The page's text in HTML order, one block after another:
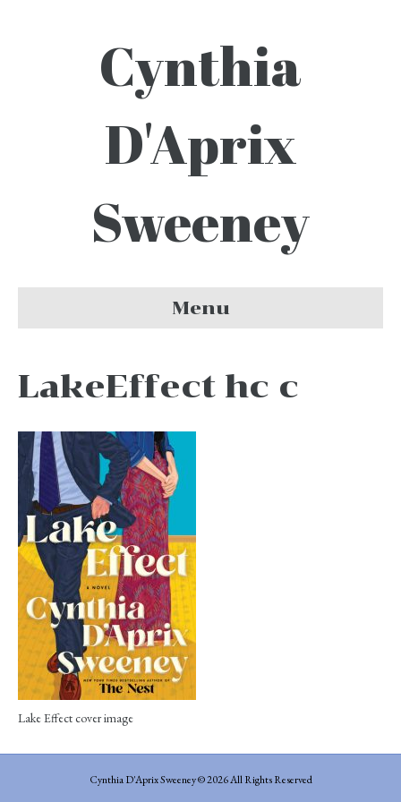
Cynthia
D'Aprix
Sweeney
Menu
LakeEffect hc c
Lake Effect cover image
Cynthia D'Aprix Sweeney © 2026 All Rights Reserved